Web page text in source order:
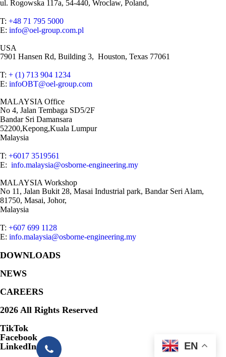
ul. Rogowska 117a, 54-440, Wroclaw, Poland,
T: +48 71 795 5000
E: info@oel-group.com.pl
USA
7901 Hansen Rd, Building 3, Houston, Texas 77061
T: + (1) 713 904 1234
E: infoOBT@oel-group.com
MALAYSIA Office
No 4, Jalan Tembaga SD5/2F
Bandar Sri Damansara
52200,Kepong,Kuala Lumpur
Malaysia
T: +6017 3519561
E: info.malaysia@osborne-engineering.my
MALAYSIA Workshop
No 11, Jalan Bukit 28, Masai Industrial park, Bandar Seri Alam,
81750, Masai, Johor,
Malaysia
T: +607 699 1128
E: info.malaysia@osborne-engineering.my
DOWNLOADS
NEWS
CAREERS
2026 All Rights Reserved
TikTok
Facebook
LinkedIn
EN